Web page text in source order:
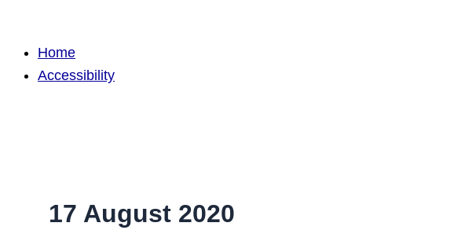
Home
Accessibility
17 August 2020